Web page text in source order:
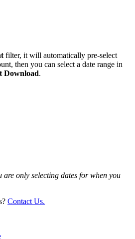
filter, it will automatically pre-select
then you can select a date range in
Download.
are only selecting dates for when you
Contact Us.